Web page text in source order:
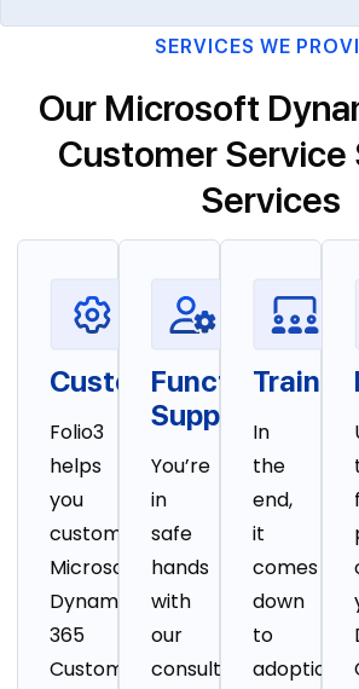
SERVICES WE
Our Microsoft
Customer Service
Services
Customization
Folio3
helps
you
customize
Microsoft
Dynamics
365
Customer
Functional
Support
You’re
in
safe
hands
with
our
consultants
In
the
end,
it
comes
down
to
adoption.